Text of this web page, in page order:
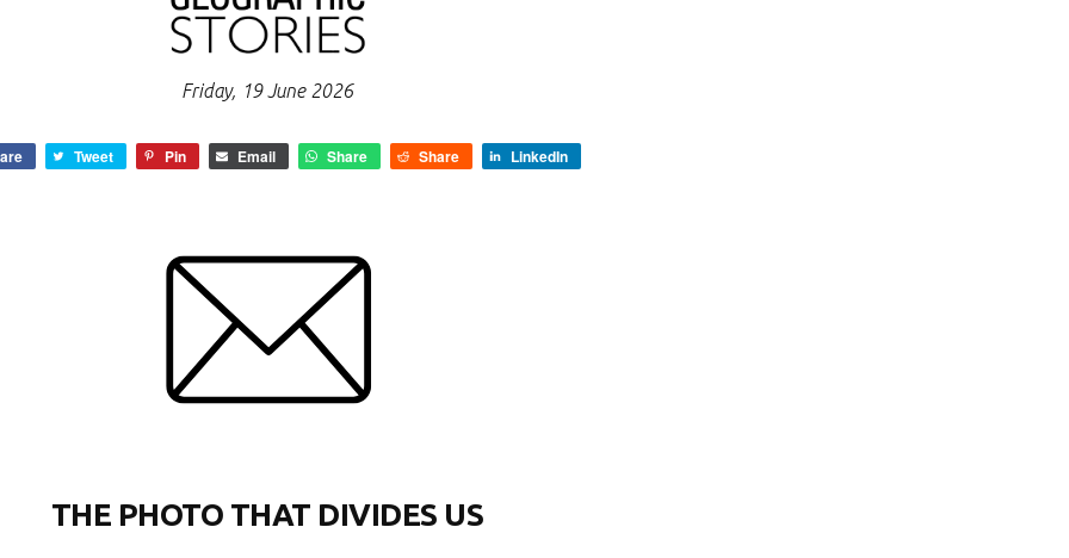
Friday, 19 June 2026
Tweet Pin Email Share Share LinkedIn
THE PHOTO THAT DIVIDES US